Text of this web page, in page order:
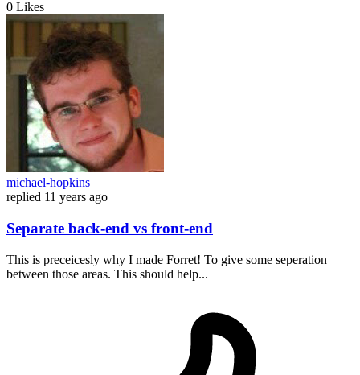
0 Likes
michael-hopkins
replied 11 years ago
Separate back-end vs front-end
This is preceicesly why I made Forret! To give some seperation
between those areas. This should help...